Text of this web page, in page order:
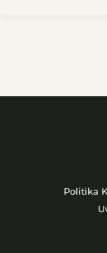
Politika